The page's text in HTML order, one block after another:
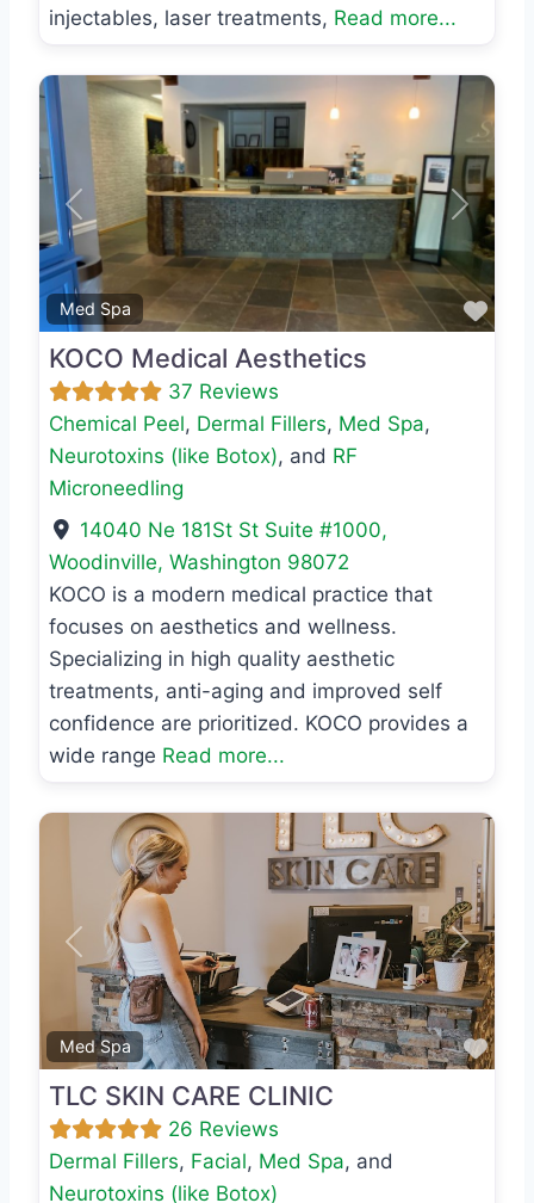
injectables, laser treatments, Read more...
Med Spa
Previous Next
KOCO Medical Aesthetics
37 Reviews
Chemical Peel, Dermal Fillers, Med Spa,
Neurotoxins (like Botox), and RF
Microneedling
14040 Ne 181St St Suite #1000,
Woodinville, Washington 98072
KOCO is a modern medical practice that
focuses on aesthetics and wellness.
Specializing in high quality aesthetic
treatments, anti-aging and improved self
confidence are prioritized. KOCO provides a
wide range Read more...
Med Spa
Previous Next
TLC SKIN CARE CLINIC
26 Reviews
Dermal Fillers, Facial, Med Spa, and
Neurotoxins (like Botox)